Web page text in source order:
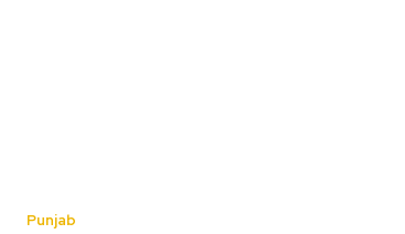
Punjab